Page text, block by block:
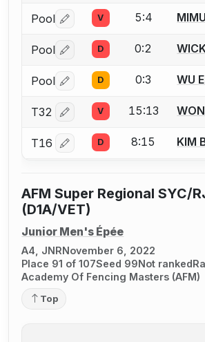
Pool Log in or create an account
V 5:4
Pool Log in or create an account
D 0:2
Pool Log in or create an account
D 0:3 WU
T32 Log in or create an account
V 15:13
T16 Log in or create an account
D 8:15 KIM
AFM Super Regional SYC/
(D1A/VET)
Junior Men's Épée
A4, JNRNovember 6, 2022
Place 91 of 107Seed 99Not ranked
Academy Of Fencing Masters (AFM)
Top